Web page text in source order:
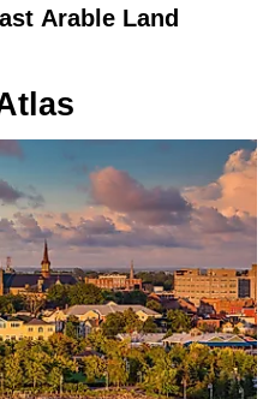
Arable Land